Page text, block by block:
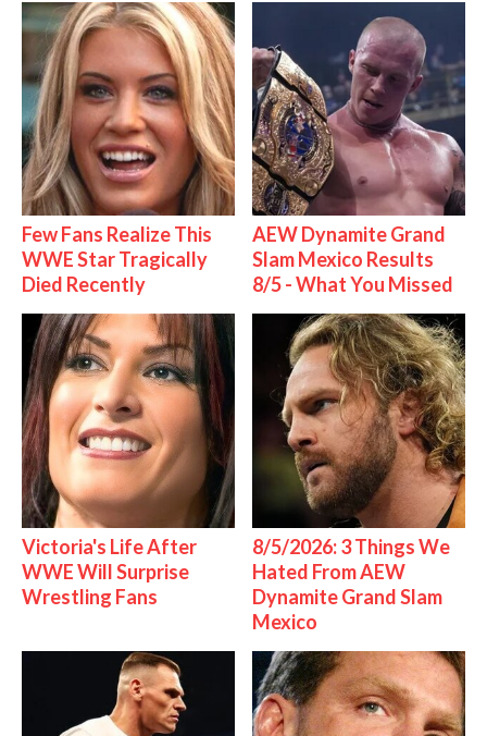
Few Fans Realize This
WWE Star Tragically
Died Recently
AEW Dynamite Grand
Slam Mexico Results
8/5 - What You Missed
Victoria's Life After
WWE Will Surprise
Wrestling Fans
8/5/2026: 3 Things We
Hated From AEW
Dynamite Grand Slam
Mexico